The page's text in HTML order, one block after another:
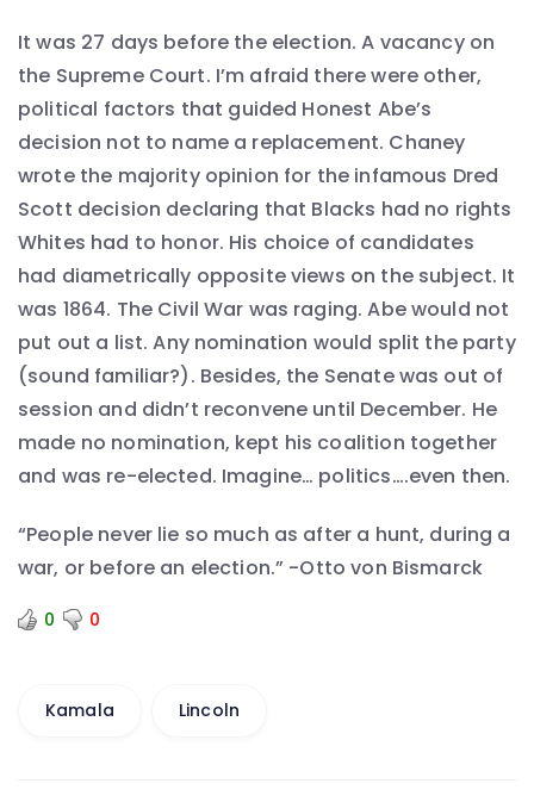
It was 27 days before the election. A vacancy on
the Supreme Court. I’m afraid there were other,
political factors that guided Honest Abe’s
decision not to name a replacement. Chaney
wrote the majority opinion for the infamous Dred
Scott decision declaring that Blacks had no rights
Whites had to honor. His choice of candidates
had diametrically opposite views on the subject. It
was 1864. The Civil War was raging. Abe would not
put out a list. Any nomination would split the party
(sound familiar?). Besides, the Senate was out of
session and didn’t reconvene until December. He
made no nomination, kept his coalition together
and was re-elected. Imagine… politics….even then.
“People never lie so much as after a hunt, during a
war, or before an election.” -Otto von Bismarck
0 0
Kamala Lincoln